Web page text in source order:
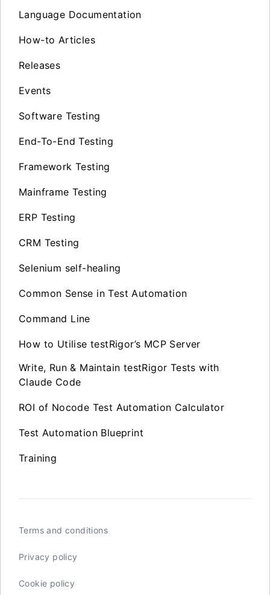
Language Documentation
How-to Articles
Releases
Events
Software Testing
End-To-End Testing
Framework Testing
Mainframe Testing
ERP Testing
CRM Testing
Selenium self-healing
Common Sense in Test Automation
Command Line
How to Utilise testRigor’s MCP Server
Write, Run & Maintain testRigor Tests with
Claude Code
ROI of Nocode Test Automation Calculator
Test Automation Blueprint
Training
Terms and conditions
Privacy policy
Cookie policy